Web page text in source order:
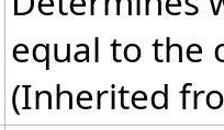
equal to the
(Inherited